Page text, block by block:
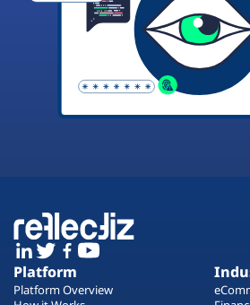
Platform
Platform Overview